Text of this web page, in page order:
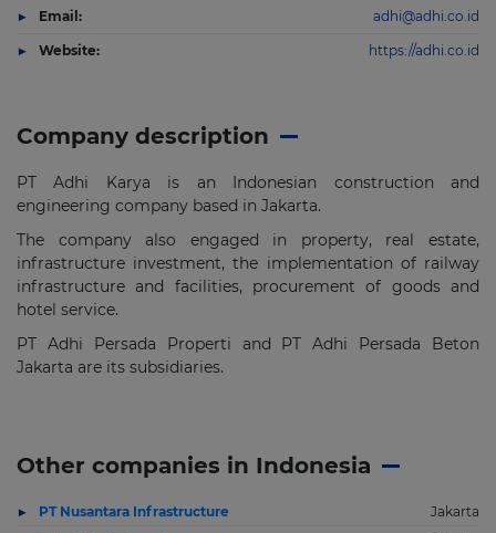
Company description
PT Adhi Karya is an Indonesian construction and
engineering company based in Jakarta.
The company also engaged in property, real estate,
infrastructure investment, the implementation of railway
infrastructure and facilities, procurement of goods and
hotel service.
PT Adhi Persada Properti and PT Adhi Persada Beton
Jakarta are its subsidiaries.
Other companies in Indonesia
PT Nusantara Infrastructure
Jakarta
Email: adhi@adhi.co.id
Website: https://adhi.co.id